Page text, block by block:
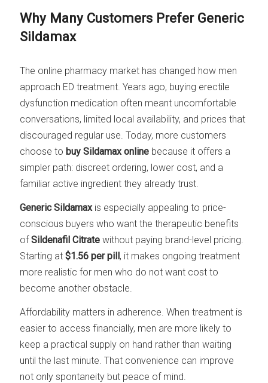
Why Many Customers Prefer Generic
Sildamax
The online pharmacy market has changed how men
approach ED treatment. Years ago, buying erectile
dysfunction medication often meant uncomfortable
conversations, limited local availability, and prices that
discouraged regular use. Today, more customers
choose to buy Sildamax online because it offers a
simpler path: discreet ordering, lower cost, and a
familiar active ingredient they already trust.
Generic Sildamaxis especially appealing to price-
conscious buyers who want the therapeutic benefits
ofSildenafil Citrate without paying brand-level pricing.
Starting at$1.56 per pill, it makes ongoing treatment
more realistic for men who do not want cost to
become another obstacle.
Affordability matters in adherence. When treatment is
easier to access financially, men are more likely to
keep a practical supply on hand rather than waiting
until the last minute. That convenience can improve
not only spontaneity but peace of mind.